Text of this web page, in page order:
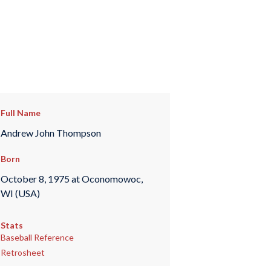
Full Name
Andrew John Thompson
Born
October 8, 1975 at Oconomowoc,
WI (USA)
Stats
Baseball Reference
Retrosheet